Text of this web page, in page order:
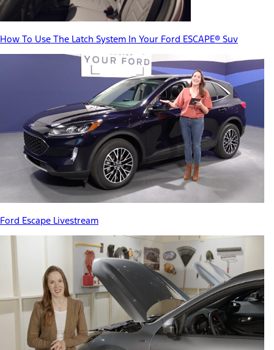
How To Use The Latch System In Your Ford ESCAPE® Suv
Ford Escape Livestream